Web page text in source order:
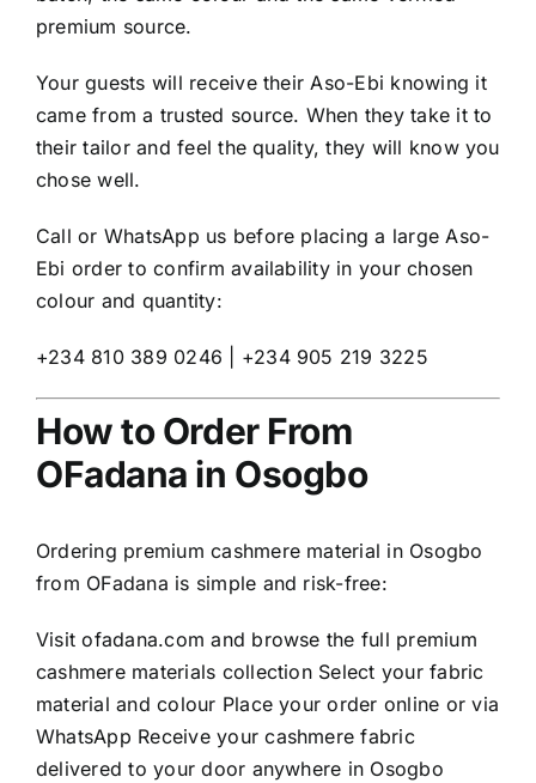
premium source.
Your guests will receive their Aso-Ebi knowing it
came from a trusted source. When they take it to
their tailor and feel the quality, they will know you
chose well.
Call or WhatsApp us before placing a large Aso-
Ebi order to confirm availability in your chosen
colour and quantity:
+234 810 389 0246 | +234 905 219 3225
How to Order From
OFadana in Osogbo
Ordering premium cashmere material in Osogbo
from OFadana is simple and risk-free:
Visitofadana.com and browse the full premium
cashmere materials collection Select your fabric
material and colour Place your order online or via
WhatsApp Receive your cashmere fabric
delivered to your door anywhere in Osogbo